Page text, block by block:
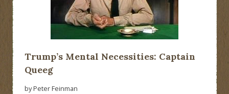
Trump’s Mental Necessities: Captain
Queeg
by Peter Feinman